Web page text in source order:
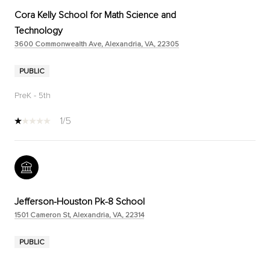
Cora Kelly School for Math Science and
Technology
3600 Commonwealth Ave, Alexandria, VA, 22305
PUBLIC
PreK - 5th
1/5
Jefferson-Houston Pk-8 School
1501 Cameron St, Alexandria, VA, 22314
PUBLIC